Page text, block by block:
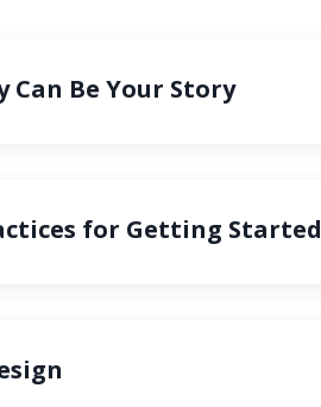
Can Be Your Story
for Getting Started